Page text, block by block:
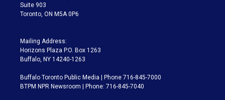
Suite 903
Toronto, ON M5A 0P6
Mailing Address:
Horizons Plaza P.O. Box 1263
Buffalo, NY 14240-1263
Buffalo Toronto Public Media | Phone 716-845-7000
BTPM NPR Newsroom | Phone: 716-845-7040